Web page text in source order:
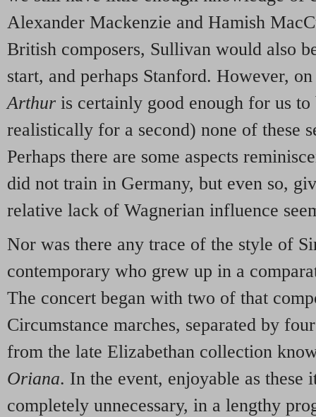
Alexander Mackenzie and Hamish
British composers, Sullivan would also
start, and perhaps Stanford. However,
Arthur is certainly good enough for us to
realistically for a second) none of these
Perhaps there are some aspects
did not train in Germany, but even so,
relative lack of Wagnerian influence
Nor was there any trace of the style of
contemporary who grew up in a
The concert began with two of that
Circumstance marches, separated by
from the late Elizabethan collection
Oriana. In the event, enjoyable as these
completely unnecessary, in a lengthy